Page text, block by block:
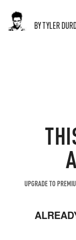
BY TYLER
UPGRADE TO